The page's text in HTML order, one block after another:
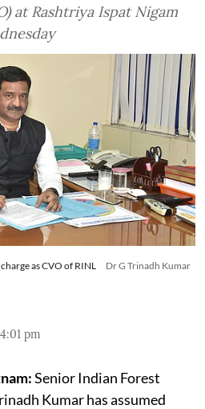
at Rashtriya Ispat Nigam
as CVO of RINL
Dr G Trinadh Kumar
pm
Senior Indian Forest
Kumar has assumed